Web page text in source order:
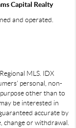
Capital Realty
and operated.
MLS. IDX
personal, non-
other than to
be interested in
accurate by
change or withdrawal.